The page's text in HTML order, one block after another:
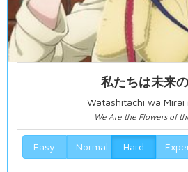
私たちは未来
Watashitachi wa Mirai
We Are the Flowers of
Easy Normal Hard